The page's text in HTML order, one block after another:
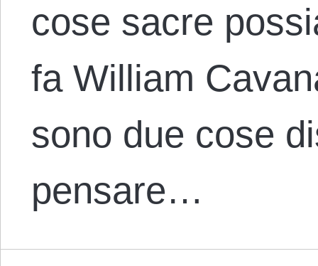
cose sacre
fa William
sono due cose
pensare…